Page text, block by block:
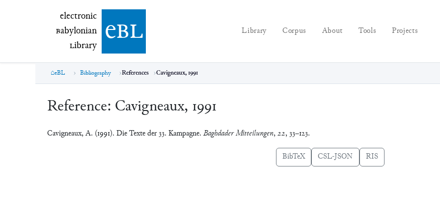
electronic Babylonian Library (eBL)
electronic
Babylonian
Library ebl Library Corpus About Tools Projects
eBL Bibliography References Cavigneaux, 1991
Reference: Cavigneaux, 1991
Cavigneaux, A. (1991). Die Texte der 33. Kampagne. Baghdader Mitteilungen,22, 33–123.
BibTeX CSL-JSON RIS